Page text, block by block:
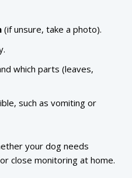
(if unsure, take a photo).
which parts (leaves,
such as vomiting or
your dog needs
close monitoring at home.